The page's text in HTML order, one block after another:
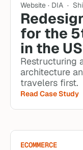
Website · DIA  ·
for the
in the US
Restructuring
architecture
travelers first.
Read Case Study
ECOMMERCE